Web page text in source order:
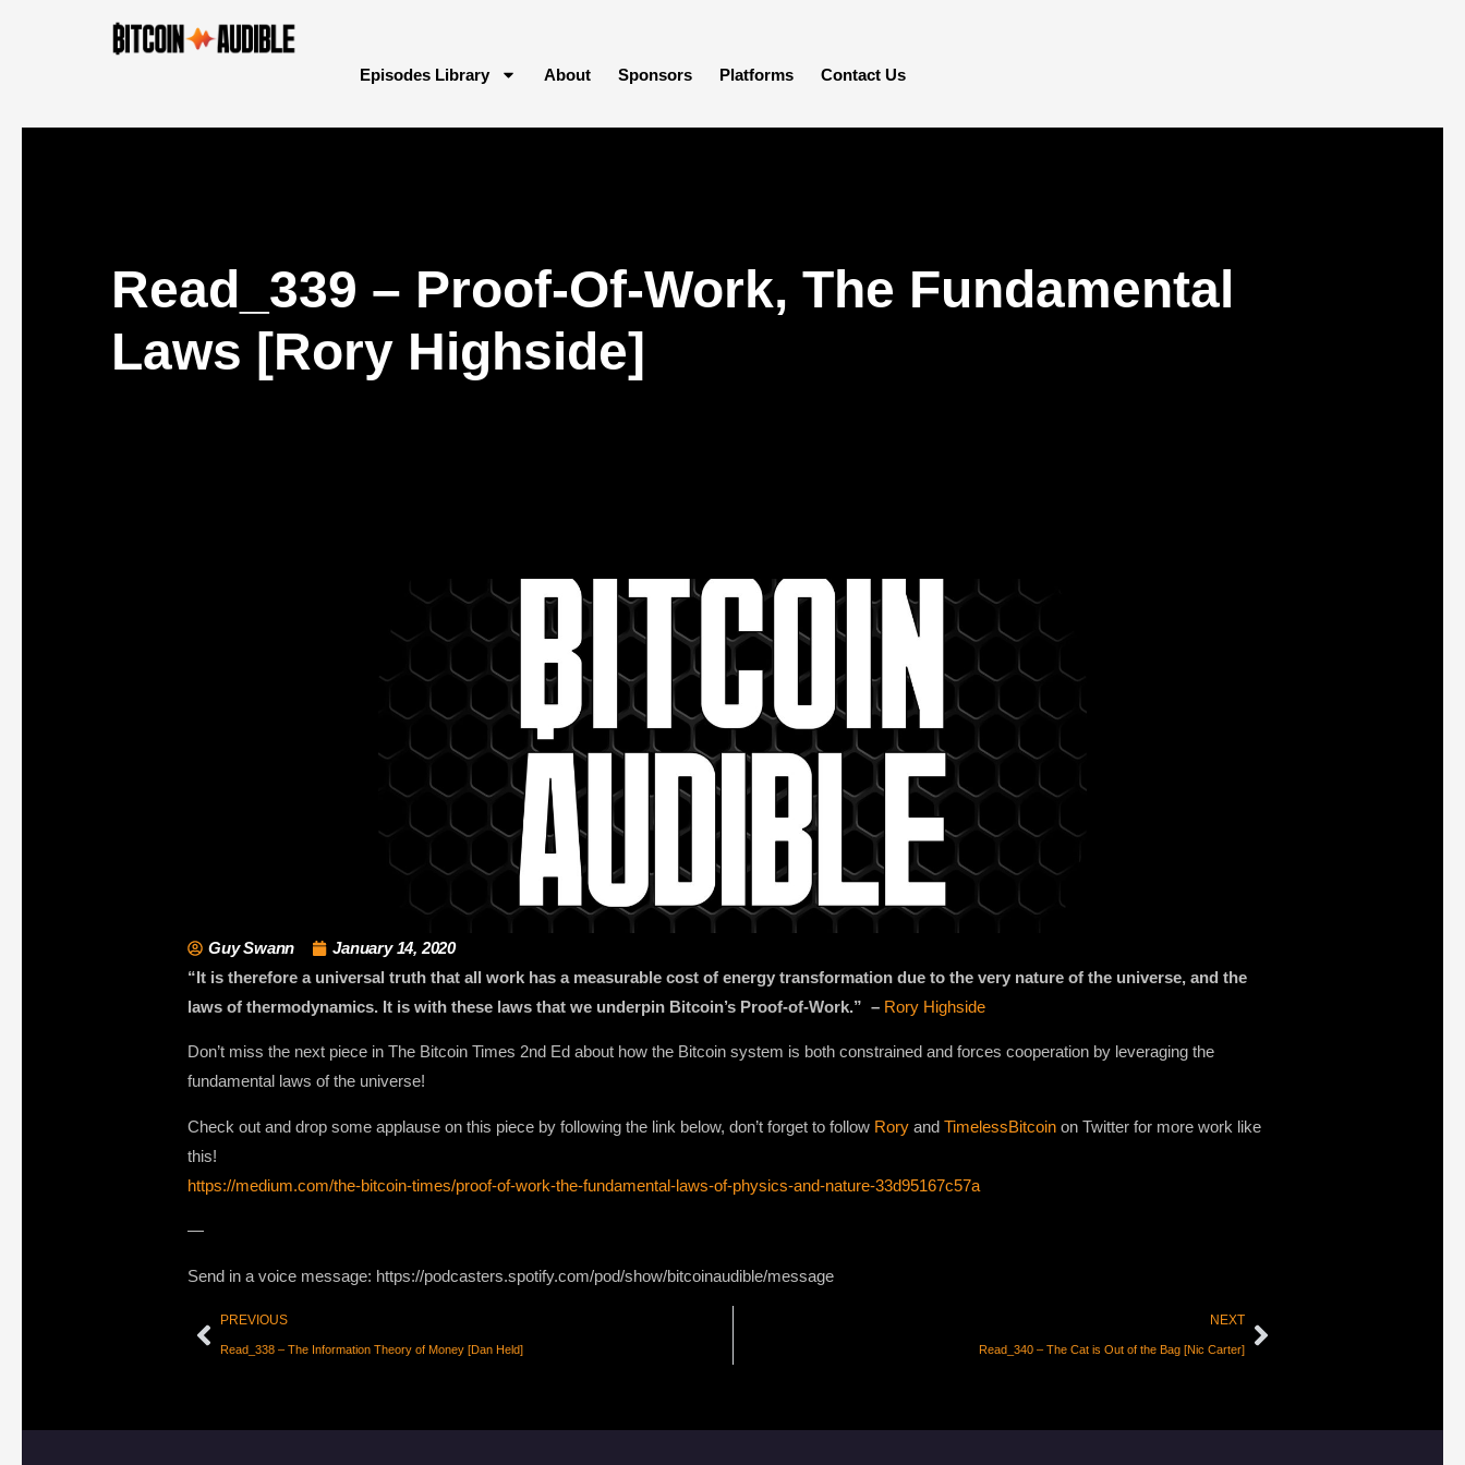
Episodes Library About Sponsors Platforms Contact Us
Read_339 – Proof-Of-Work, The Fundamental
Laws [Rory Highside]
Guy Swann
January 14, 2020
“It is therefore a universal truth that all work has a measurable cost of energy transformation due to the very nature of the universe, and the
laws of thermodynamics. It is with these laws that we underpin Bitcoin’s Proof-of-Work.” – Rory Highside
Don’t miss the next piece in The Bitcoin Times 2nd Ed about how the Bitcoin system is both constrained and forces cooperation by leveraging the
fundamental laws of the universe!
Check out and drop some applause on this piece by following the link below, don’t forget to follow Rory and TimelessBitcoin on Twitter for more work like
this!
https://medium.com/the-bitcoin-times/proof-of-work-the-fundamental-laws-of-physics-and-nature-33d95167c57a
—
Send in a voice message: https://podcasters.spotify.com/pod/show/bitcoinaudible/message
PREVIOUS
Read_338 – The Information Theory of Money [Dan Held]
NEXT
Read_340 – The Cat is Out of the Bag [Nic Carter]